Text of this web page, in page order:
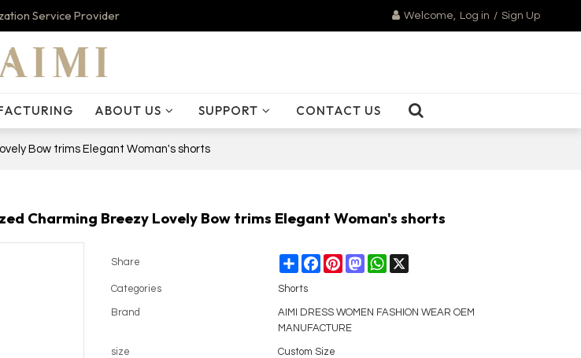
Service Provider Welcome, Log in / Sign Up
ABOUT US SUPPORT CONTACT US
Bow trims Elegant Woman's shorts
Charming Breezy Lovely Bow trims Elegant Woman's shorts
Share ShareFacebookPinterestMastodonWhatsApp
Categories Shorts
Brand
AIMI DRESS WOMEN FASHION WEAR OEM
MANUFACTURE
size Custom Size